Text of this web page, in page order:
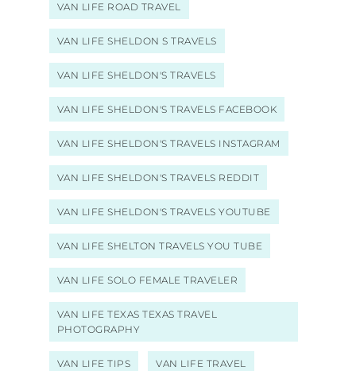
VAN LIFE ROAD TRAVEL
VAN LIFE SHELDON S TRAVELS
VAN LIFE SHELDON'S TRAVELS
VAN LIFE SHELDON'S TRAVELS FACEBOOK
VAN LIFE SHELDON'S TRAVELS INSTAGRAM
VAN LIFE SHELDON'S TRAVELS REDDIT
VAN LIFE SHELDON'S TRAVELS YOUTUBE
VAN LIFE SHELTON TRAVELS YOU TUBE
VAN LIFE SOLO FEMALE TRAVELER
VAN LIFE TEXAS TEXAS TRAVEL
PHOTOGRAPHY
VAN LIFE TIPS VAN LIFE TRAVEL